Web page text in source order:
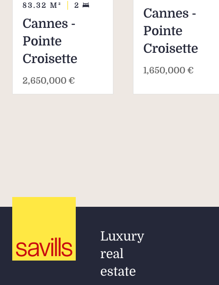
83.32 M² 2
Cannes -
Pointe
Croisette
2,650,000 €
Cannes -
Pointe
Croisette
1,650,000 €
Luxury
real
estate